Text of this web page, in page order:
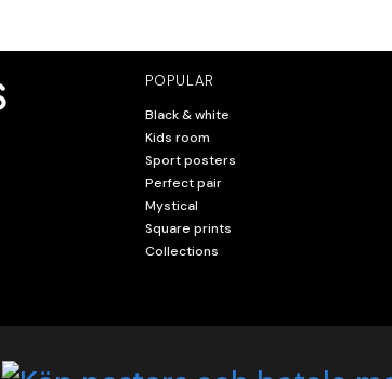
POPULAR
Black & white
Kids room
Sport posters
Perfect pair
Mystical
Square prints
Collections